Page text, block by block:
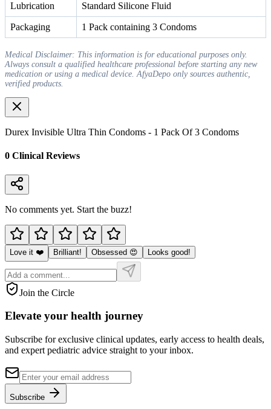
Lubrication Standard Silicone Fluid
Packaging 1 Pack containing 3 Condoms
Medical Disclaimer: This information is for educational purposes only.
Always consult a qualified healthcare professional before starting any new
medication or using a medical device. AfyaDepo only sources authentic,
verified products.
Durex Invisible Ultra Thin Condoms - 1 Pack Of 3 Condoms
0 Clinical Reviews
No comments yet. Start the buzz!
Love it ❤️ Brilliant! Obsessed 😍 Looks good!
Join the Circle
Elevate your health journey
Subscribe for exclusive clinical updates, early access to health deals,
and expert pediatric advice straight to your inbox.
Subscribe